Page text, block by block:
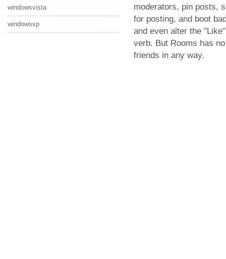
windowsvista
windowsxp
moderators, pin posts,
for posting, and boot
and even alter the
verb. But Rooms has
friends in any way.